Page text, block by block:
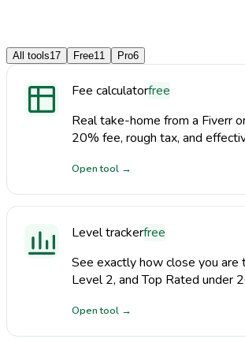
All tools17 Free11 Pro6
Fee calculatorfree
Real take-home from a Fiverr
20% fee, rough tax, and
Open tool →
Level trackerfree
See exactly how close you are
Level 2, and Top Rated under
Open tool →